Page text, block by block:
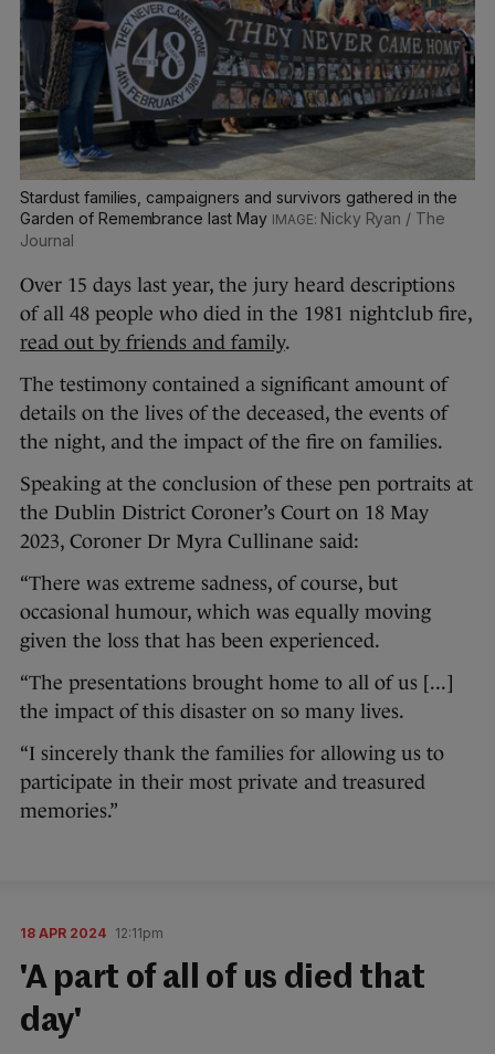
Stardust families, campaigners and survivors gathered in the
Garden of Remembrance last May
Nicky Ryan / The
Journal
Over 15 days last year, the jury heard descriptions
of all 48 people who died in the 1981 nightclub fire,
read out by friends and family.
The testimony contained a significant amount of
details on the lives of the deceased, the events of
the night, and the impact of the fire on families.
Speaking at the conclusion of these pen portraits at
the Dublin District Coroner’s Court on 18 May
2023, Coroner Dr Myra Cullinane said:
“There was extreme sadness, of course, but
occasional humour, which was equally moving
given the loss that has been experienced.
“The presentations brought home to all of us [...]
the impact of this disaster on so many lives.
“I sincerely thank the families for allowing us to
participate in their most private and treasured
memories.”
18 APR 2024 12:11pm
'A part of all of us died that
day'